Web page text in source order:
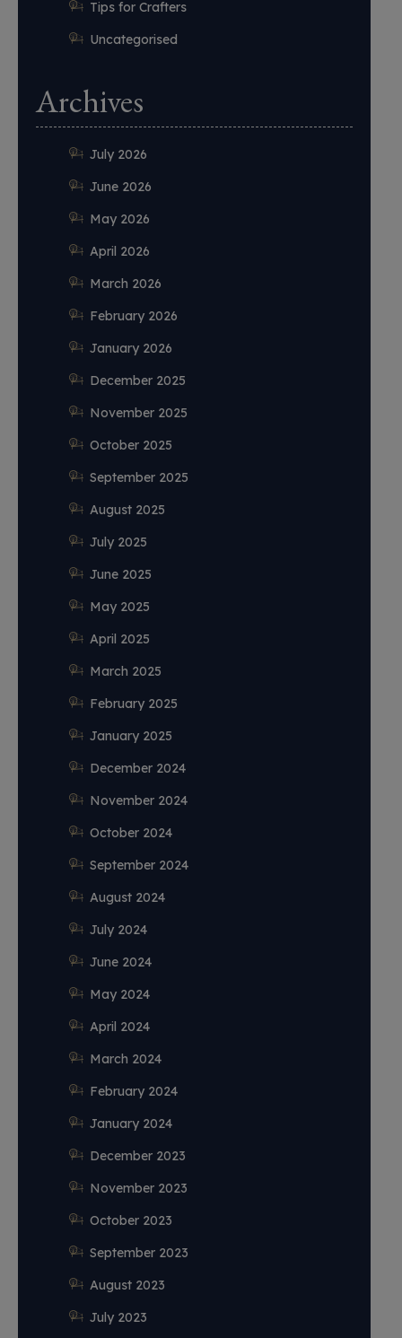
Tips for Crafters
Uncategorised
Archives
July 2026
June 2026
May 2026
April 2026
March 2026
February 2026
January 2026
December 2025
November 2025
October 2025
September 2025
August 2025
July 2025
June 2025
May 2025
April 2025
March 2025
February 2025
January 2025
December 2024
November 2024
October 2024
September 2024
August 2024
July 2024
June 2024
May 2024
April 2024
March 2024
February 2024
January 2024
December 2023
November 2023
October 2023
September 2023
August 2023
July 2023